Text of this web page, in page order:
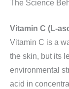
The Science
Vitamin C (L-
Vitamin C is a
the skin, but its
environmental
acid in